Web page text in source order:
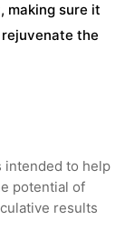
making sure it
the
intended to help
potential of
results